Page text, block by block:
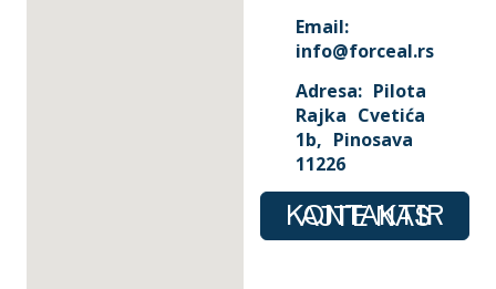
Email:
info@forceal.rs
Adresa: Pilota
Rajka Cvetića
1b, Pinosava
11226
KONTAKTIRAJTE NAS